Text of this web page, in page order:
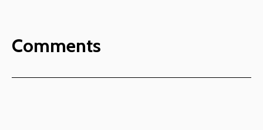
Comments